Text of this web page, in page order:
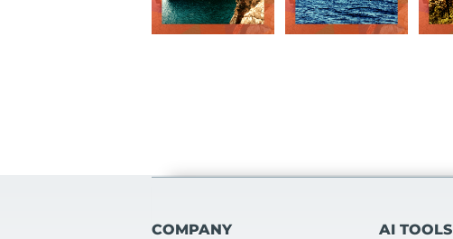
COMPANY AI TOOLS